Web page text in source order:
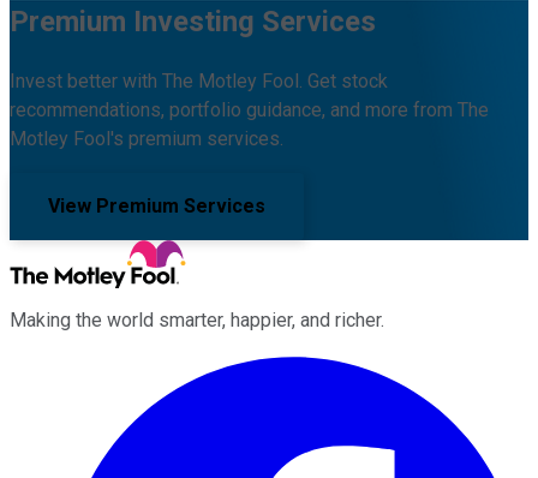
Premium Investing Services
Invest better with The Motley Fool. Get stock
recommendations, portfolio guidance, and more from The
Motley Fool's premium services.
View Premium Services
Making the world smarter, happier, and richer.